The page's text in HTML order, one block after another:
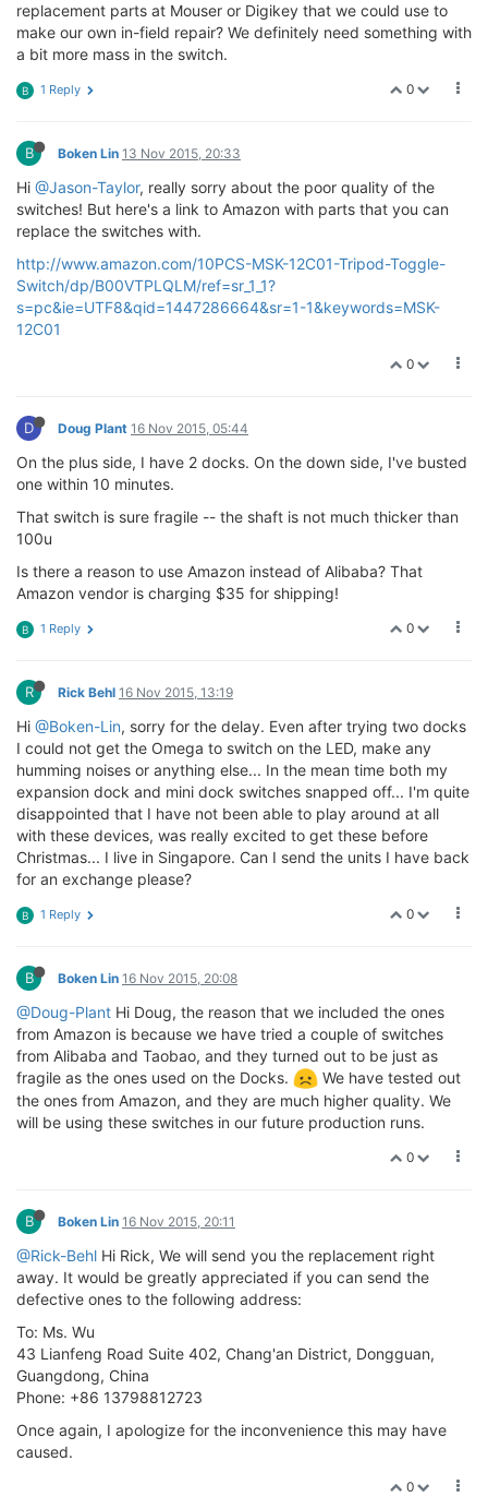
replacement parts at Mouser or Digikey that we could use to
make our own in-field repair? We definitely need something with
a bit more mass in the switch.
0
B 1 Reply
B Boken Lin 13 Nov 2015, 20:33
Hi @Jason-Taylor, really sorry about the poor quality of the
switches! But here's a link to Amazon with parts that you can
replace the switches with.
http://www.amazon.com/10PCS-MSK-12C01-Tripod-Toggle-
Switch/dp/B00VTPLQLM/ref=sr_1_1?
s=pc&ie=UTF8&qid=1447286664&sr=1-1&keywords=MSK-
12C01
0
D Doug Plant 16 Nov 2015, 05:44
On the plus side, I have 2 docks. On the down side, I've busted
one within 10 minutes.
That switch is sure fragile -- the shaft is not much thicker than
100u
Is there a reason to use Amazon instead of Alibaba? That
Amazon vendor is charging $35 for shipping!
0
B 1 Reply
R Rick Behl 16 Nov 2015, 13:19
Hi @Boken-Lin, sorry for the delay. Even after trying two docks
I could not get the Omega to switch on the LED, make any
humming noises or anything else... In the mean time both my
expansion dock and mini dock switches snapped off... I'm quite
disappointed that I have not been able to play around at all
with these devices, was really excited to get these before
Christmas... I live in Singapore. Can I send the units I have back
for an exchange please?
0
B 1 Reply
B Boken Lin 16 Nov 2015, 20:08
@Doug-Plant Hi Doug, the reason that we included the ones
from Amazon is because we have tried a couple of switches
from Alibaba and Taobao, and they turned out to be just as
fragile as the ones used on the Docks.
We have tested out
the ones from Amazon, and they are much higher quality. We
will be using these switches in our future production runs.
0
B Boken Lin 16 Nov 2015, 20:11
@Rick-Behl Hi Rick, We will send you the replacement right
away. It would be greatly appreciated if you can send the
defective ones to the following address:
To: Ms. Wu
43 Lianfeng Road Suite 402, Chang'an District, Dongguan,
Guangdong, China
Phone: +86 13798812723
Once again, I apologize for the inconvenience this may have
caused.
0